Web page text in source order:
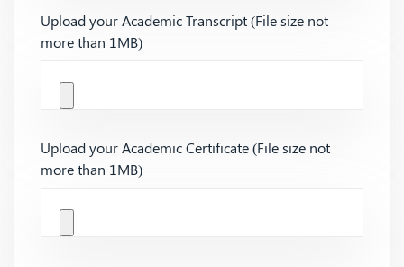
Upload your Academic Transcript (File size not
more than 1MB)
Upload your Academic Certificate (File size not
more than 1MB)